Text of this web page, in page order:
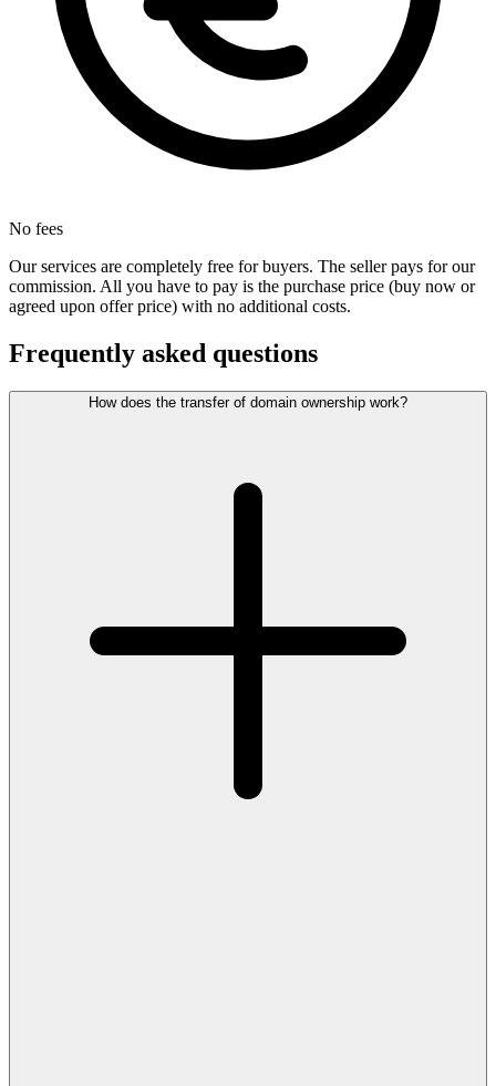
No fees
Our services are completely free for buyers. The seller pays for our
commission. All you have to pay is the purchase price (buy now or
agreed upon offer price) with no additional costs.
Frequently asked questions
How does the transfer of domain ownership work?